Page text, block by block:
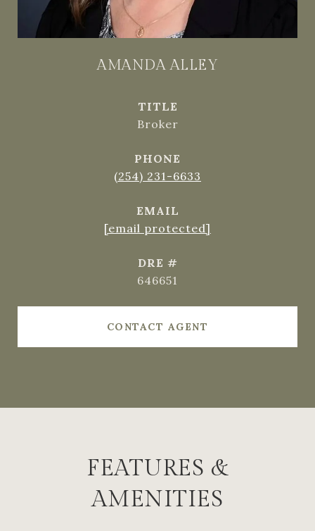
AMANDA ALLEY
TITLE
Broker
PHONE
(254) 231-6633
EMAIL
[email protected]
DRE #
646651
CONTACT AGENT
FEATURES &
AMENITIES